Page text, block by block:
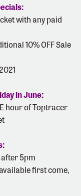
with any paid
10% OFF Sale
in June:
hour of Toptracer
after 5pm
first come,